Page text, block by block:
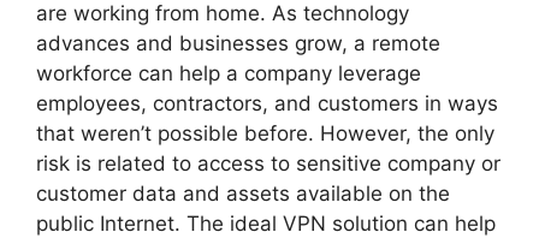
are working from home. As technology
advances and businesses grow, a remote
workforce can help a company leverage
employees, contractors, and customers in ways
that weren’t possible before. However, the only
risk is related to access to sensitive company or
customer data and assets available on the
public Internet. The ideal VPN solution can help